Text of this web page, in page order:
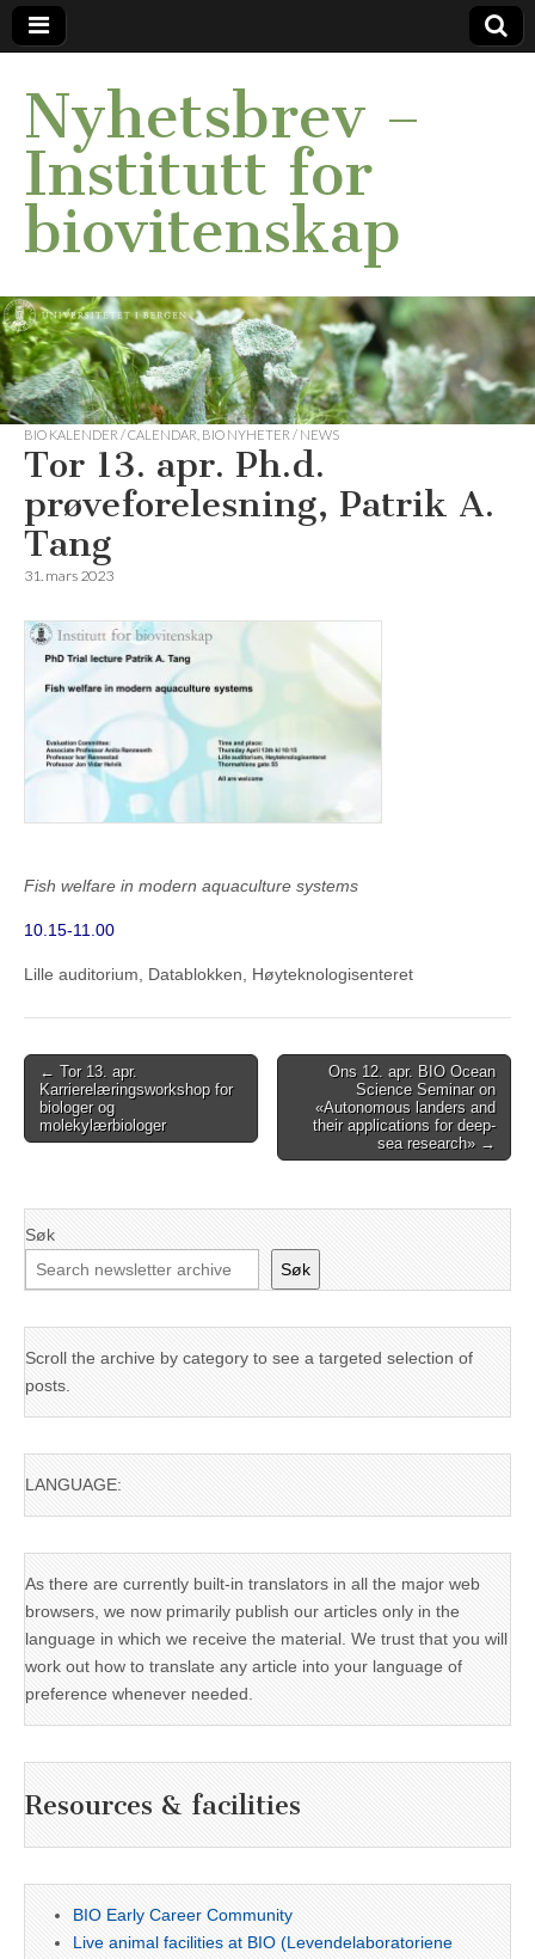
Nyhetsbrev –
Institutt for
biovitenskap
BIO KALENDER / CALENDAR BIO NYHETER / NEWS
Tor 13. apr. Ph.d.
prøveforelesning, Patrik A.
Tang
31. mars 2023
Fish welfare in modern aquaculture systems
10.15-11.00
Lille auditorium, Datablokken, Høyteknologisenteret
Post
navigation
← Tor 13. apr.
Karrierelæringsworkshop for
biologer og
molekylærbiologer
Ons 12. apr. BIO Ocean
Science Seminar on
«Autonomous landers and
their applications for deep-
sea research» →
Søk
Søk
Scroll the archive by category to see a targeted selection of
posts.
LANGUAGE:
As there are currently built-in translators in all the major web
browsers, we now primarily publish our articles only in the
language in which we receive the material. We trust that you will
work out how to translate any article into your language of
preference whenever needed.
Resources & facilities
BIO Early Career Community
Live animal facilities at BIO (Levendelaboratoriene